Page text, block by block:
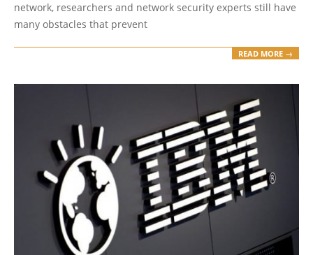
network, researchers and network security experts still have
many obstacles that prevent
READ MORE →